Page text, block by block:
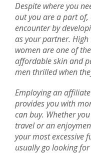
Despite where you
out you are a part
encounter by
as your partner.
women are one of
affordable skin and
men thrilled when
Employing an
provides you with
can buy. Whether
travel or an
your most excessive
usually go looking